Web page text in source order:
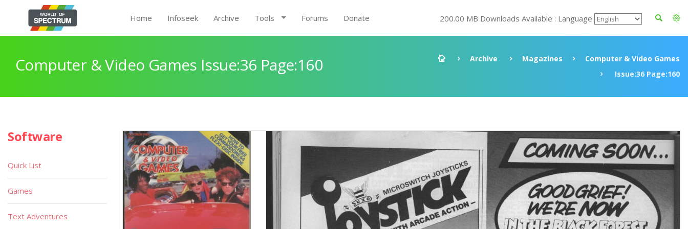
Home Infoseek Archive Tools Forums Donate 200.00 MB Downloads Available : Language
Computer & Video Games Issue:36 Page:160 Archive Magazines
Computer & Video Games
Issue:36 Page:160
Software
Quick List
Games
Text Adventures